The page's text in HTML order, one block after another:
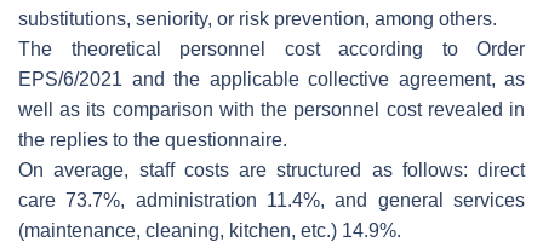
substitutions, seniority, or risk prevention, among others.
The theoretical personnel cost according to Order
EPS/6/2021 and the applicable collective agreement, as
well as its comparison with the personnel cost revealed in
the replies to the questionnaire.
On average, staff costs are structured as follows: direct
care 73.7%, administration 11.4%, and general services
(maintenance, cleaning, kitchen, etc.) 14.9%.